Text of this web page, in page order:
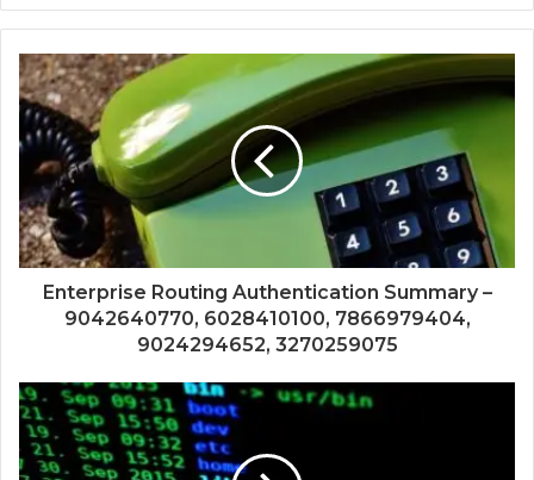
Enterprise Routing Authentication Summary –
9042640770, 6028410100, 7866979404,
9024294652, 3270259075